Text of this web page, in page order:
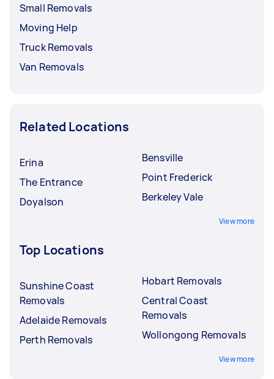
Small Removals
Moving Help
Truck Removals
Van Removals
Related Locations
Erina
The Entrance
Doyalson
Bensville
Point Frederick
Berkeley Vale
View more
Top Locations
Sunshine Coast
Removals
Adelaide Removals
Perth Removals
Hobart Removals
Central Coast
Removals
Wollongong Removals
View more